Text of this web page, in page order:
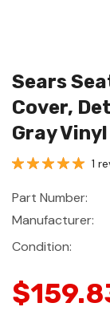
Sears
Cover,
Gray Vinyl
1
Part Number:
Manufacturer:
Condition: